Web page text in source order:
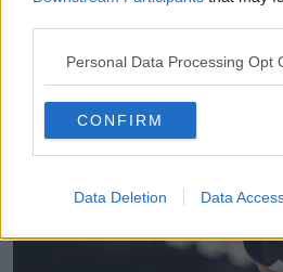
Personal Data Processing Opt
CONFIRM
Data Deletion Data
that, they have different
“Small companies like
brewery or producer - it's an